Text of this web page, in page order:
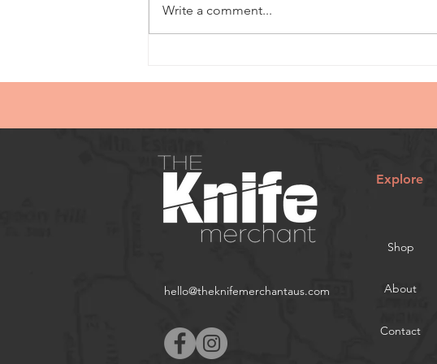
Write a comment...
Explore
Shop
hello@theknifemerchantaus.com About
Contact